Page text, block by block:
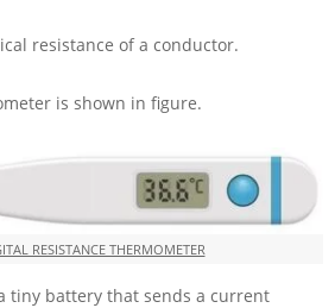
resistance of a conductor.
is shown in figure.
RESISTANCE THERMOMETER
tiny battery that sends a current